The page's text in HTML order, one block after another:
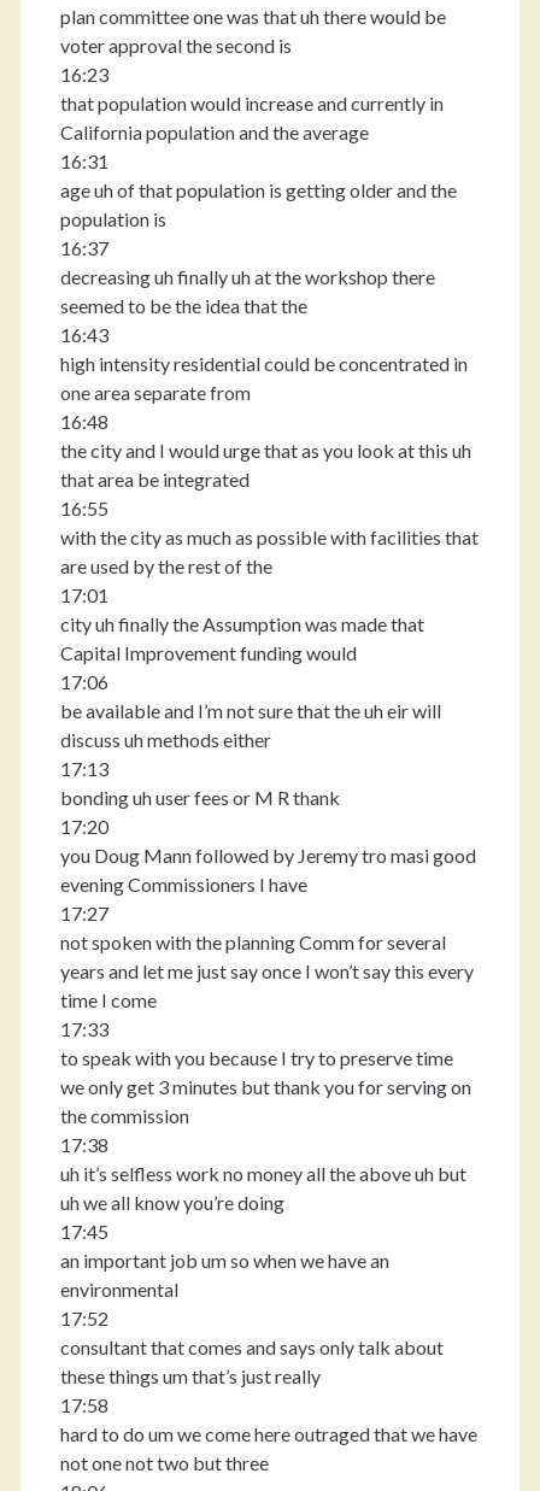
plan committee one was that uh there would be
voter approval the second is
16:23
that population would increase and currently in
California population and the average
16:31
age uh of that population is getting older and the
population is
16:37
decreasing uh finally uh at the workshop there
seemed to be the idea that the
16:43
high intensity residential could be concentrated in
one area separate from
16:48
the city and I would urge that as you look at this uh
that area be integrated
16:55
with the city as much as possible with facilities that
are used by the rest of the
17:01
city uh finally the Assumption was made that
Capital Improvement funding would
17:06
be available and I’m not sure that the uh eir will
discuss uh methods either
17:13
bonding uh user fees or M R thank
17:20
you Doug Mann followed by Jeremy tro masi good
evening Commissioners I have
17:27
not spoken with the planning Comm for several
years and let me just say once I won’t say this every
time I come
17:33
to speak with you because I try to preserve time
we only get 3 minutes but thank you for serving on
the commission
17:38
uh it’s selfless work no money all the above uh but
uh we all know you’re doing
17:45
an important job um so when we have an
environmental
17:52
consultant that comes and says only talk about
these things um that’s just really
17:58
hard to do um we come here outraged that we have
not one not two but three